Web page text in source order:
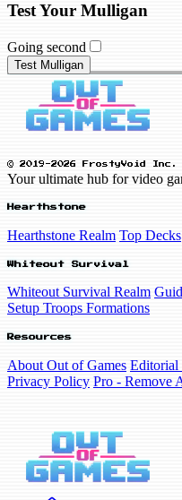
Test Your Mulligan
Going second
Test Mulligan
© 2019-2026 FrostyVoid Inc.
Your ultimate hub for video
Hearthstone
Hearthstone Realm Top Decks
Whiteout Survival
Whiteout Survival Realm
Setup Troops Formations
Resources
About Out of Games Editorial
Privacy Policy Pro - Remove